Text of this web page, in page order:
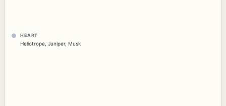
HEART
Heliotrope Juniper, Musk